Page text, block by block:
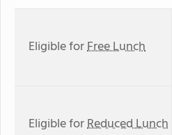
Eligible forFree Lunch
Eligible forReduced Lunch